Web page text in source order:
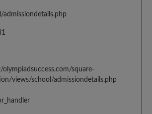
admissiondetails.php
square-
views/school/admissiondetails.php